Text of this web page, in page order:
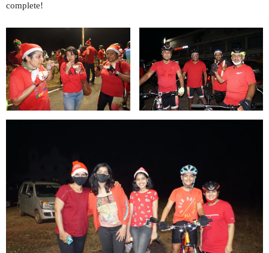
complete!